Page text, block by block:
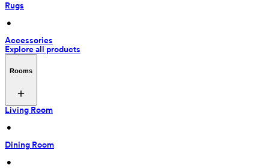
Rugs
•
Accessories
Explore all products
Rooms
Living Room
•
Dining Room
•